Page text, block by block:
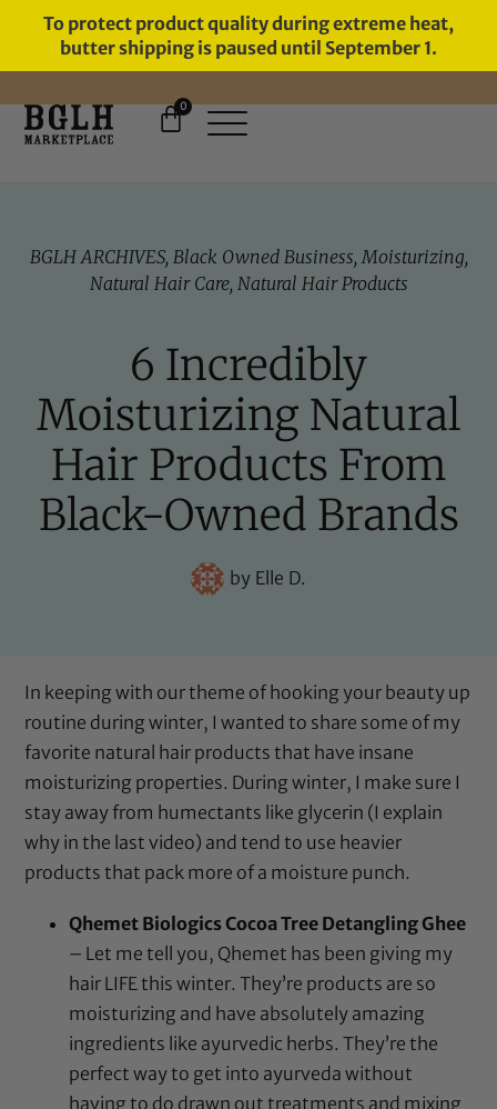
To protect product quality during extreme heat,
butter shipping is paused until September 1.
FREE SHIPPING ON ORDERS
0
BGLH ARCHIVES, Black Owned Business, Moisturizing,
Natural Hair Care, Natural Hair Products
6 Incredibly
Moisturizing Natural
Hair Products From
Black-Owned Brands
by Elle D.
In keeping with our theme of hooking your beauty up
routine during winter, I wanted to share some of my
favorite natural hair products that have insane
moisturizing properties. During winter, I make sure I
stay away from humectants like glycerin (I explain
why in the last video) and tend to use heavier
products that pack more of a moisture punch.
Qhemet Biologics Cocoa Tree Detangling Ghee
– Let me tell you, Qhemet has been giving my
hair LIFE this winter. They’re products are so
moisturizing and have absolutely amazing
ingredients like ayurvedic herbs. They’re the
perfect way to get into ayurveda without
having to do drawn out treatments and mixing